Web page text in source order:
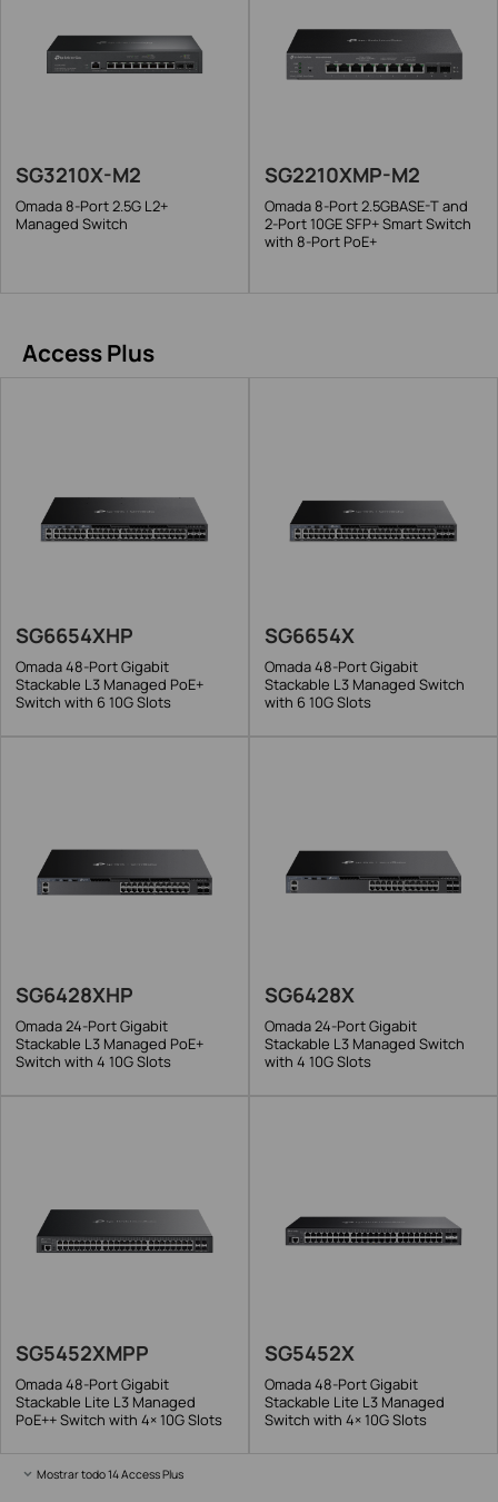
SG3210X-M2
Omada 8-Port 2.5G L2+
Managed Switch
SG2210XMP-M2
Omada 8-Port 2.5GBASE-T and
2-Port 10GE SFP+ Smart Switch
with 8-Port PoE+
Access Plus
SG6654XHP
Omada 48-Port Gigabit
Stackable L3 Managed PoE+
Switch with 6 10G Slots
SG6654X
Omada 48-Port Gigabit
Stackable L3 Managed Switch
with 6 10G Slots
SG6428XHP
Omada 24-Port Gigabit
Stackable L3 Managed PoE+
Switch with 4 10G Slots
SG6428X
Omada 24-Port Gigabit
Stackable L3 Managed Switch
with 4 10G Slots
SG5452XMPP
Omada 48-Port Gigabit
Stackable Lite L3 Managed
PoE++ Switch with 4× 10G Slots
SG5452X
Omada 48-Port Gigabit
Stackable Lite L3 Managed
Switch with 4× 10G Slots
Mostrar todo 14 Access Plus